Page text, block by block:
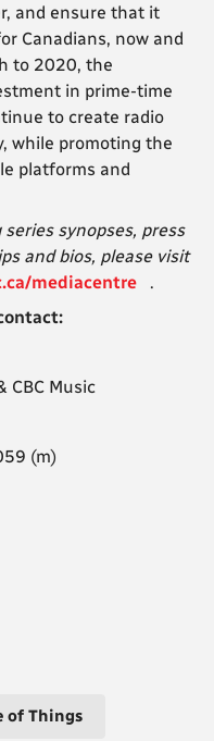
and ensure that it
Canadians, now and
to 2020, the
in prime-time
to create radio
while promoting the
platforms and
synopses, press
and bios, please visit
mediacentre .
CBC Music
(m)
of Things